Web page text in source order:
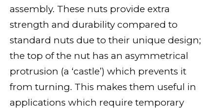
assembly. These nuts provide extra
strength and durability compared to
standard nuts due to their unique design;
the top of the nut has an asymmetrical
protrusion (a ‘castle’) which prevents it
from turning. This makes them useful in
applications which require temporary